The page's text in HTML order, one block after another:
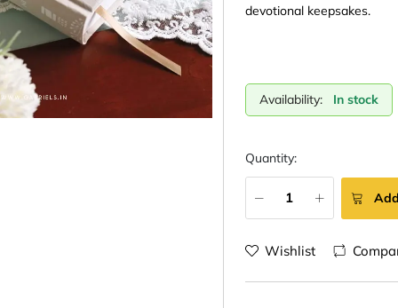
devotional keepsakes.
Availability: In stock
Quantity:
Wishlist